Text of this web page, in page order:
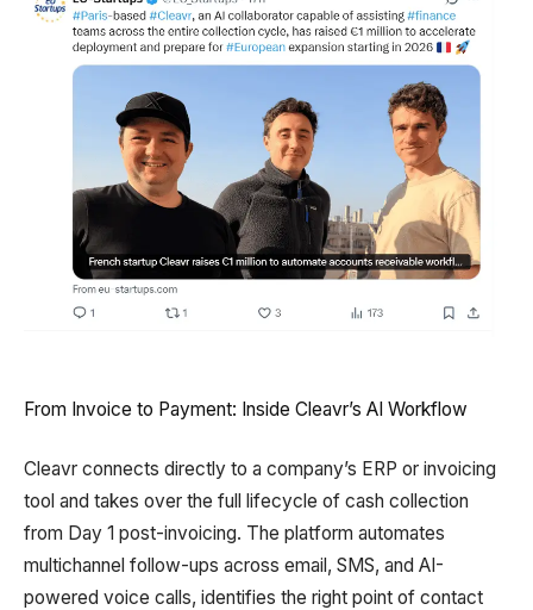
From Invoice to Payment: Inside Cleavr’s AI Workflow
Cleavr connects directly to a company’s ERP or invoicing
tool and takes over the full lifecycle of cash collection
from Day 1 post-invoicing. The platform automates
multichannel follow-ups across email, SMS, and AI-
powered voice calls, identifies the right point of contact